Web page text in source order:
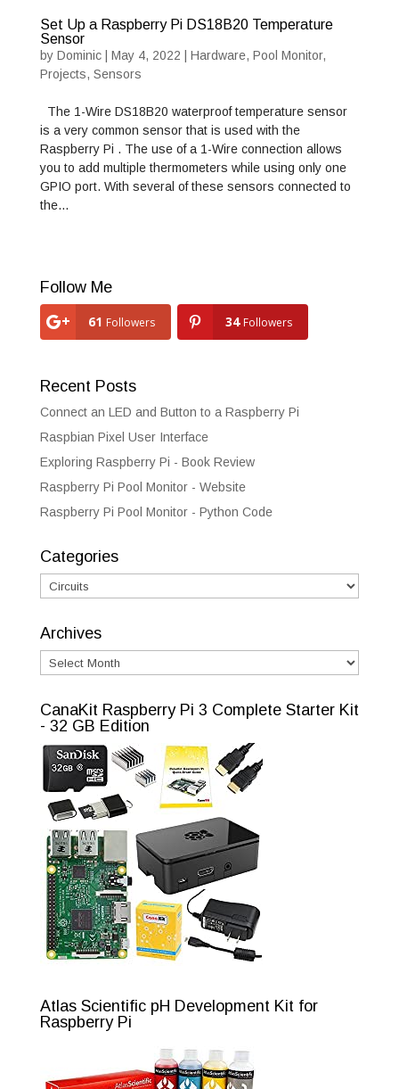
Set Up a Raspberry Pi DS18B20 Temperature
Sensor
by Dominic| May 4, 2022 Hardware, Pool Monitor,
Projects, Sensors
The 1-Wire DS18B20 waterproof temperature sensor
is a very common sensor that is used with the
Raspberry Pi . The use of a 1-Wire connection allows
you to add multiple thermometers while using only one
GPIO port. With several of these sensors connected to
the…
Follow Me
61 Followers 34 Followers
Recent Posts
Connect an LED and Button to a Raspberry Pi
Raspbian Pixel User Interface
Exploring Raspberry Pi - Book Review
Raspberry Pi Pool Monitor - Website
Raspberry Pi Pool Monitor - Python Code
Categories
Categories
Archives
Archives
CanaKit Raspberry Pi 3 Complete Starter Kit
- 32 GB Edition
Atlas Scientific pH Development Kit for
Raspberry Pi